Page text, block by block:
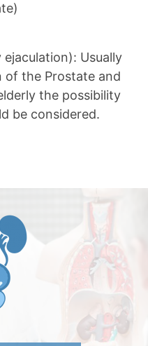
ejaculation): Usually
of the Prostate and
the possibility
be considered.